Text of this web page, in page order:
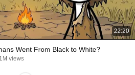
22:20
Went From Black to White?
1M views